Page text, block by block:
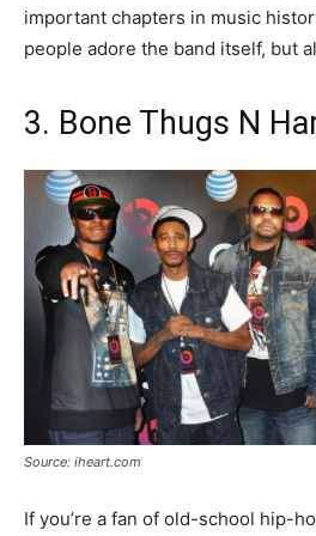
important chapters in music
people adore the band itself, but
3. Bone Thugs N
Source: iheart.com
If you’re a fan of old-school hip-